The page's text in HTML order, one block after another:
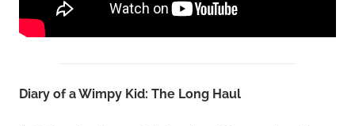
Diary of a Wimpy Kid: The Long Haul